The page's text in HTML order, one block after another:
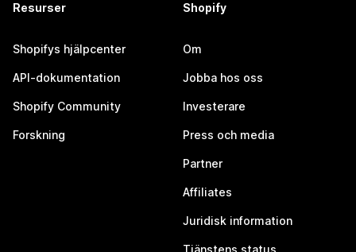
Resurser
Shopifys hjälpcenter
API-dokumentation
Shopify Community
Forskning
Shopify
Om
Jobba hos oss
Investerare
Press och media
Partner
Affiliates
Juridisk information
Tjänstens status